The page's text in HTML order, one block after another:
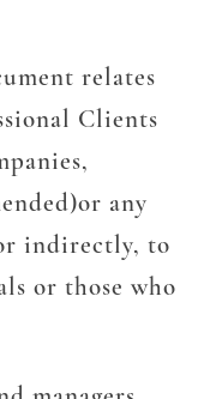
relates
Clients
any
indirectly, to
or those who